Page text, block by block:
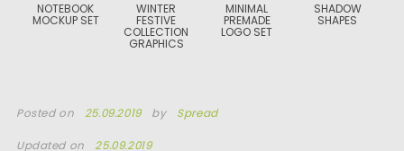
NOTEBOOK
MOCKUP SET
WINTER
FESTIVE
COLLECTION
GRAPHICS
MINIMAL
PREMADE
LOGO SET
SHADOW
SHAPES
Posted on 25.09.2019 by Spread
Updated on 25.09.2019